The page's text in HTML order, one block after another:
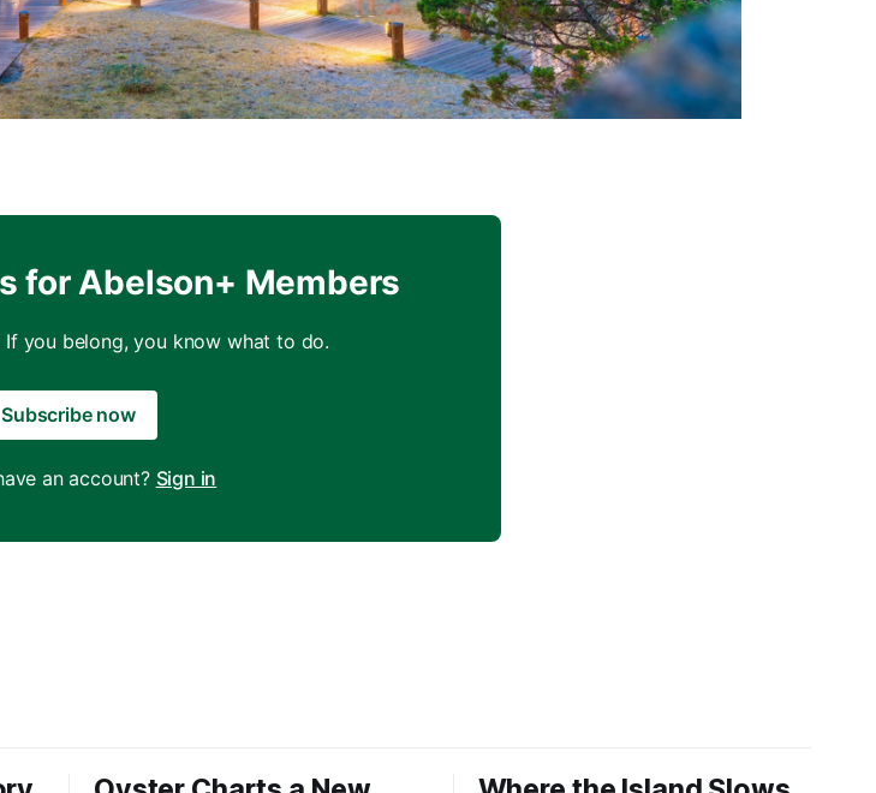
for Abelson+ Members
If you belong, you know what to do.
Subscribe now
an account? Sign in